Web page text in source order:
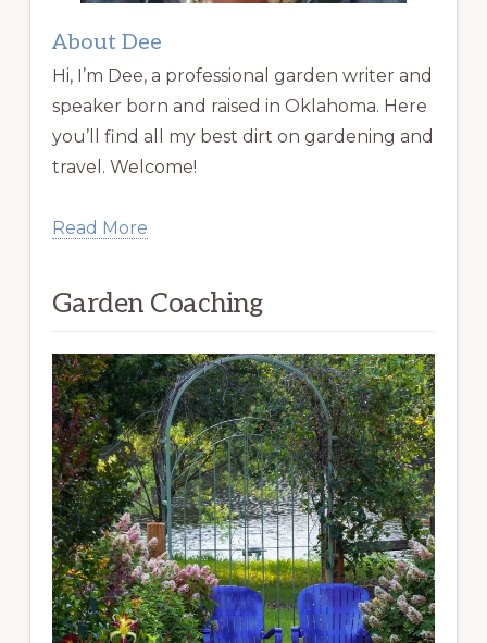
About Dee
Hi, I’m Dee, a professional garden writer and
speaker born and raised in Oklahoma. Here
you’ll find all my best dirt on gardening and
travel. Welcome!
Read More
Garden Coaching